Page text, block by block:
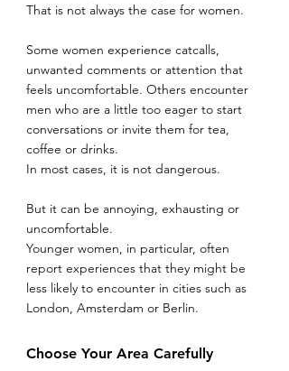
That is not always the case for women.
Some women experience catcalls,
unwanted comments or attention that
feels uncomfortable. Others encounter
men who are a little too eager to start
conversations or invite them for tea,
coffee or drinks.
In most cases, it is not dangerous.
But it can be annoying, exhausting or
uncomfortable.
Younger women, in particular, often
report experiences that they might be
less likely to encounter in cities such as
London, Amsterdam or Berlin.
Choose Your Area Carefully